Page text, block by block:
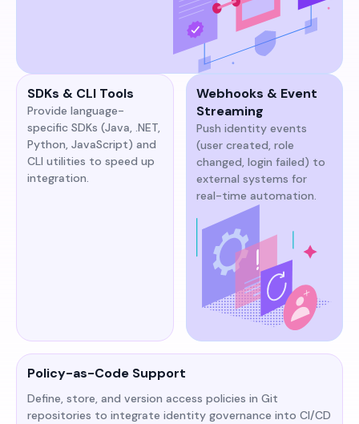
SDKs & CLI Tools
Provide language-
specific SDKs (Java, .NET,
Python, JavaScript) and
CLI utilities to speed up
integration.
Webhooks & Event
Streaming
Push identity events
(user created, role
changed, login failed) to
external systems for
real-time automation.
Policy-as-Code Support
Define, store, and version access policies in Git
repositories to integrate identity governance into CI/CD